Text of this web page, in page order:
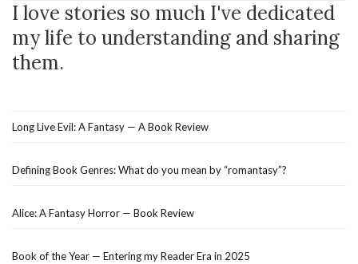
I love stories so much I've dedicated
my life to understanding and sharing
them.
Long Live Evil: A Fantasy — A Book Review
Defining Book Genres: What do you mean by “romantasy”?
Alice: A Fantasy Horror — Book Review
Book of the Year — Entering my Reader Era in 2025